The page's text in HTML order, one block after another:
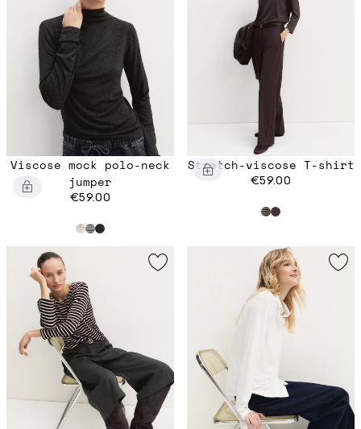
Viscose mock polo-neck
jumper
€59.00
Stretch-viscose T-shirt
€59.00